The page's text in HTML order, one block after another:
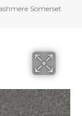
Somerset